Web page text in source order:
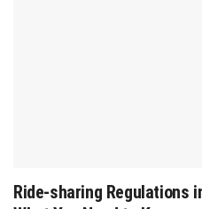
Ride-sharing Regulations